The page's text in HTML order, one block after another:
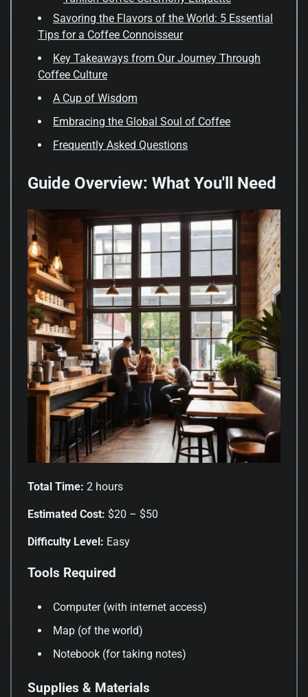
Savoring the Flavors of the World: 5 Essential
Tips for a Coffee Connoisseur
Key Takeaways from Our Journey Through
Coffee Culture
A Cup of Wisdom
Embracing the Global Soul of Coffee
Frequently Asked Questions
Guide Overview: What You'll Need
Total Time: 2 hours
Estimated Cost: $20 – $50
Difficulty Level: Easy
Tools Required
Computer (with internet access)
Map (of the world)
Notebook (for taking notes)
Supplies & Materials